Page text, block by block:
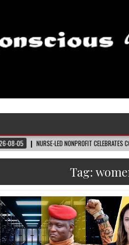
NURSE-LED NONPROFIT CELEBRATES COMMUNITY,
Tag: